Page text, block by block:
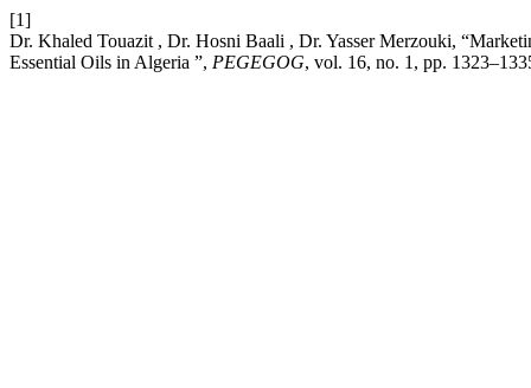
[1]
Dr. Khaled Touazit , Dr. Hosni Baali , Dr. Yasser Merzouki,
Essential Oils in Algeria ”, PEGEGOG, vol. 16, no. 1, pp.